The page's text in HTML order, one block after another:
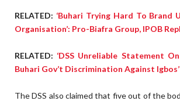
RELATED: ‘Buhari Trying Hard To Brand
Organisation’: Pro-Biafra Group, IPOB
RELATED: ‘DSS Unreliable Statement
Buhari Gov’t Discrimination Against Igbos’
The DSS also claimed that five out of the